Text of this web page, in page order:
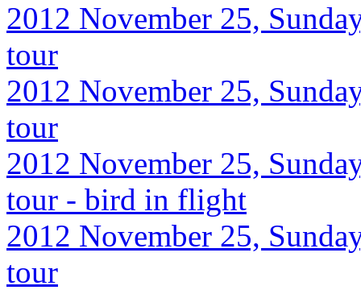
2012 November 25,
tour
2012 November 25,
tour
2012 November 25,
tour - bird in flight
2012 November 25,
tour